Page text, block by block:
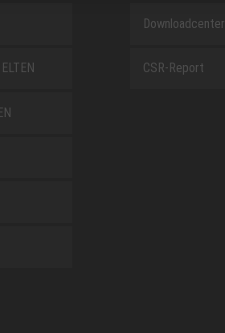
Downloadcenter
CSR-Report